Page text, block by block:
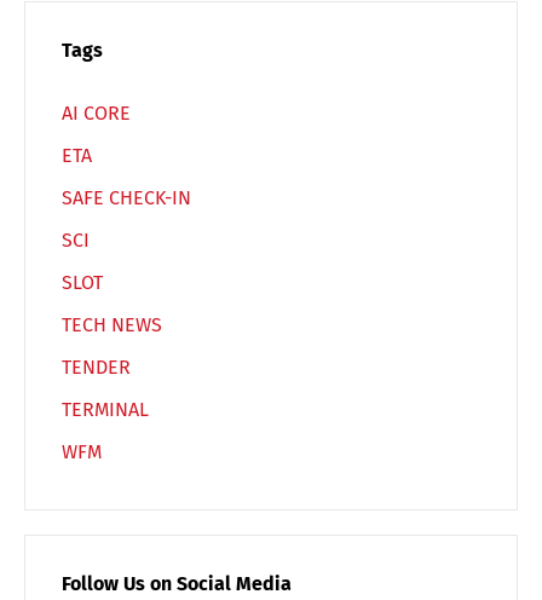
Tags
AI CORE
ETA
SAFE CHECK-IN
SCI
SLOT
TECH NEWS
TENDER
TERMINAL
WFM
Follow Us on Social Media
Français